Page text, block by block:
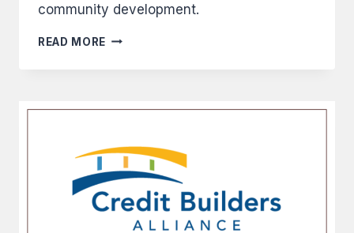
community development.
READ MORE CDFI
FINANCIAL
$150,000
FOR
TECHNICAL
ASSISTANCE